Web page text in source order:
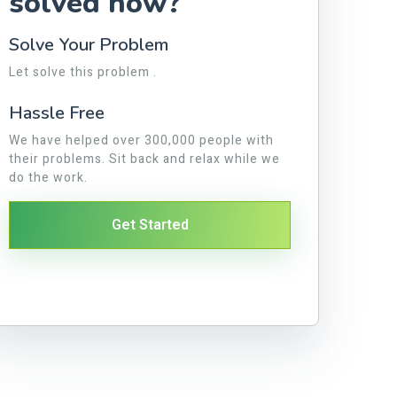
Solve Your Problem
Let solve this problem .
Hassle Free
We have helped over 300,000 people with
their problems. Sit back and relax while we
do the work.
Get Started